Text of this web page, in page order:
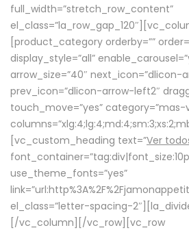
full_width=”stretch_row_content”
[product_category orderby=””
display_style=”all”
arrow_size=”40″ next_icon=”dlicon-
prev_icon=”dlicon-arrow-left2″
touch_move=”yes” category=”mas-
[vc_custom_heading text=”Ver
use_theme_fonts=”yes”
el_class=”letter-spacing-
[/vc_column][/vc_row][vc_row